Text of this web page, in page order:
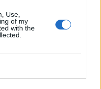
Use,
of my
with the
as September
with assault at